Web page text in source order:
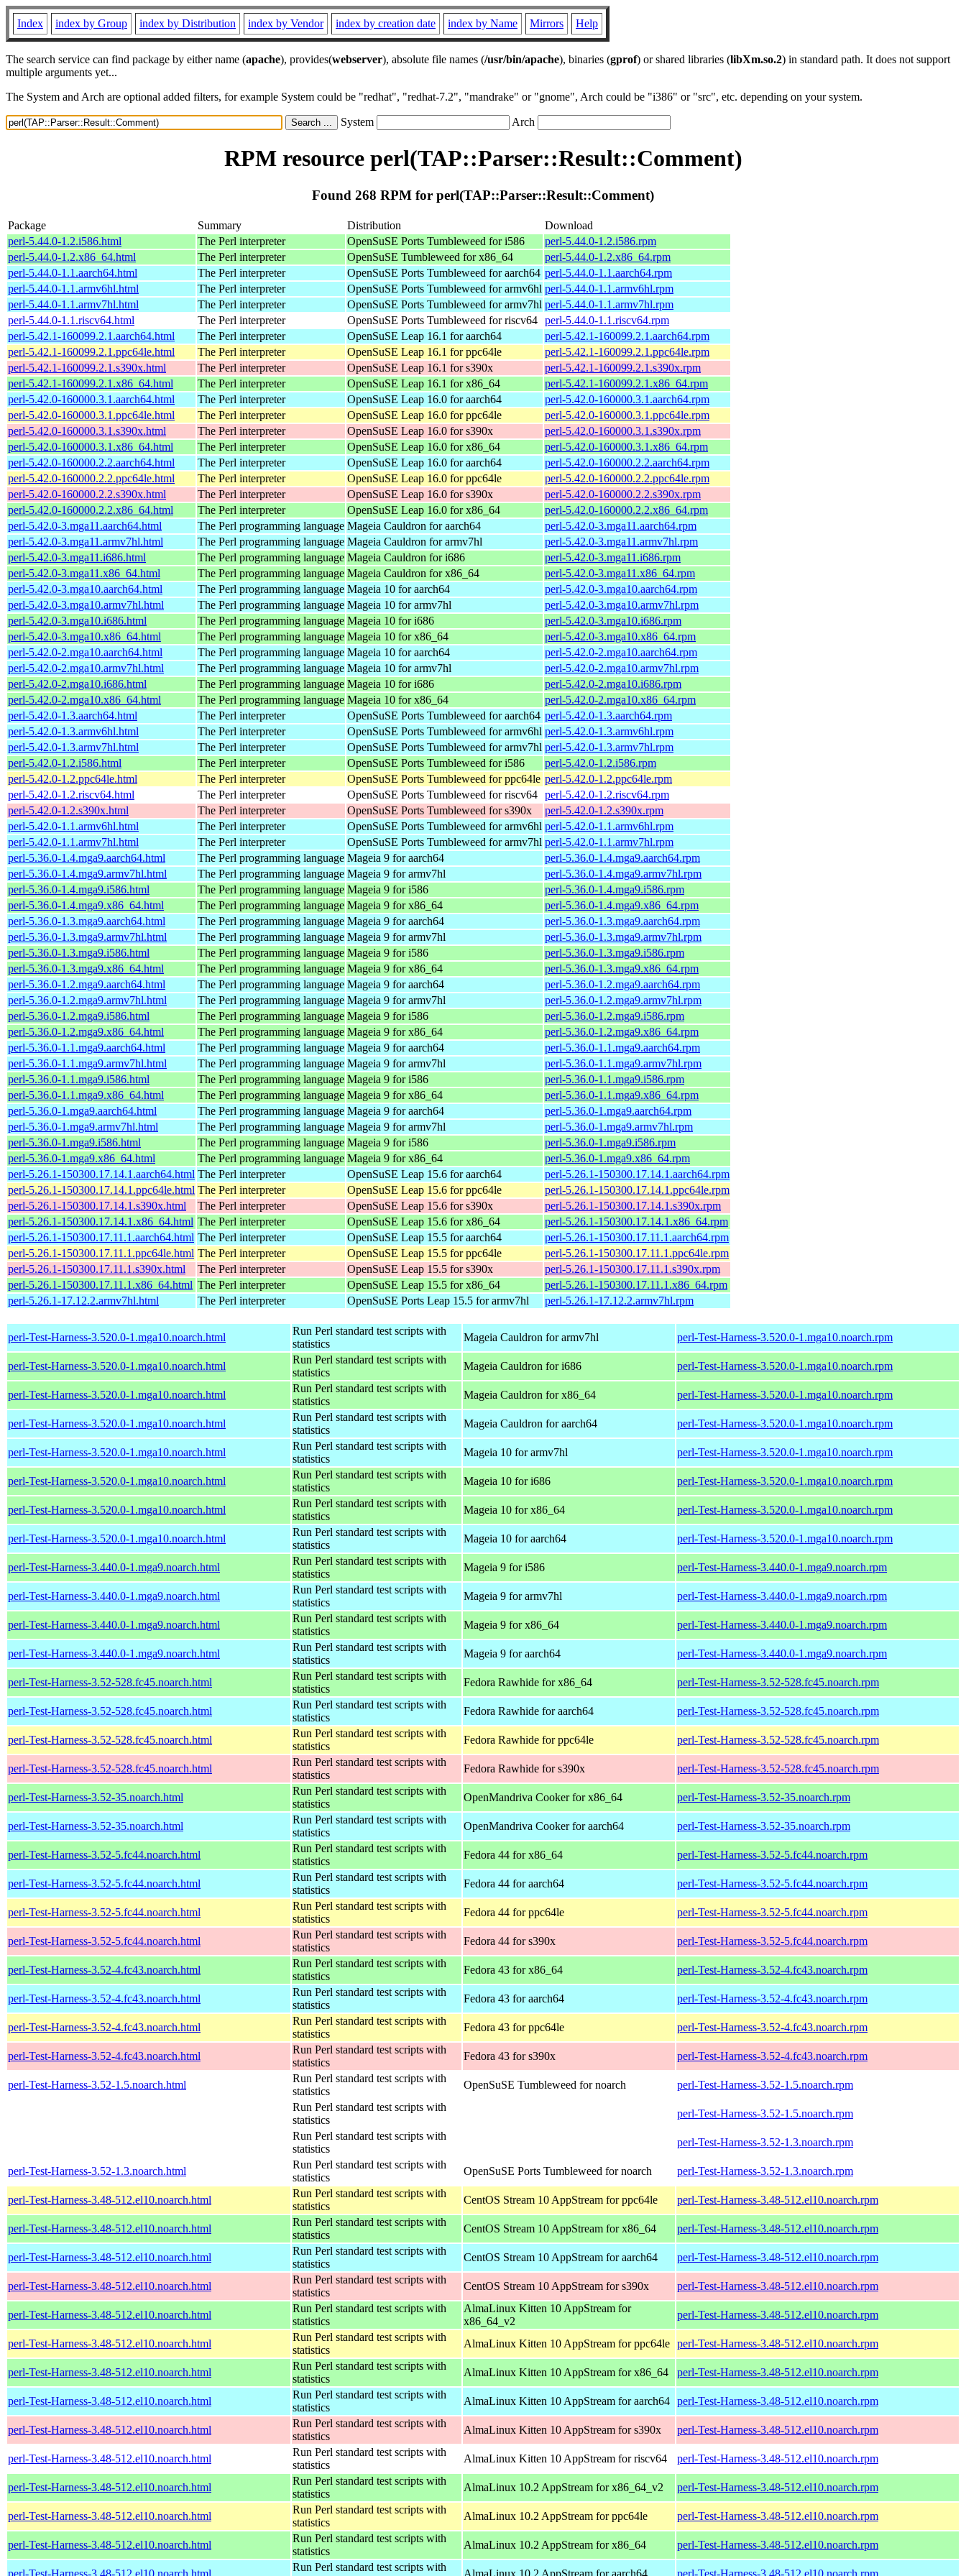
Index index by Group index by Distribution index by Vendor index by creation date index by Name Mirrors Help
The search service can find package by either name (apache), provides(webserver), absolute file names (/usr/bin/apache), binaries (gprof) or shared libraries (libXm.so.2) in standard path. It does not support
multiple arguments yet...
The System and Arch are optional added filters, for example System could be "redhat", "redhat-7.2", "mandrake" or "gnome", Arch could be "i386" or "src", etc. depending on your system.
System Arch
RPM resource perl(TAP::Parser::Result::Comment)
Found 268 RPM for perl(TAP::Parser::Result::Comment)
Package Summary Distribution
Download
perl-5.44.0-1.2.i586.html
The Perl interpreter OpenSuSE Ports Tumbleweed for i586
perl-5.44.0-1.2.i586.rpm
perl-5.44.0-1.2.x86_64.html
The Perl interpreter OpenSuSE Tumbleweed for x86_64
perl-5.44.0-1.2.x86_64.rpm
perl-5.44.0-1.1.aarch64.html
The Perl interpreter OpenSuSE Ports Tumbleweed for aarch64 perl-5.44.0-1.1.aarch64.rpm
perl-5.44.0-1.1.armv6hl.html
The Perl interpreter OpenSuSE Ports Tumbleweed for armv6hl perl-5.44.0-1.1.armv6hl.rpm
perl-5.44.0-1.1.armv7hl.html
The Perl interpreter OpenSuSE Ports Tumbleweed for armv7hl perl-5.44.0-1.1.armv7hl.rpm
perl-5.44.0-1.1.riscv64.html
The Perl interpreter OpenSuSE Ports Tumbleweed for riscv64 perl-5.44.0-1.1.riscv64.rpm
perl-5.42.1-160099.2.1.aarch64.html
The Perl interpreter OpenSuSE Leap 16.1 for aarch64
perl-5.42.1-160099.2.1.aarch64.rpm
perl-5.42.1-160099.2.1.ppc64le.html
The Perl interpreter OpenSuSE Leap 16.1 for ppc64le
perl-5.42.1-160099.2.1.ppc64le.rpm
perl-5.42.1-160099.2.1.s390x.html
The Perl interpreter OpenSuSE Leap 16.1 for s390x
perl-5.42.1-160099.2.1.s390x.rpm
perl-5.42.1-160099.2.1.x86_64.html
The Perl interpreter OpenSuSE Leap 16.1 for x86_64
perl-5.42.1-160099.2.1.x86_64.rpm
perl-5.42.0-160000.3.1.aarch64.html
The Perl interpreter OpenSuSE Leap 16.0 for aarch64
perl-5.42.0-160000.3.1.aarch64.rpm
perl-5.42.0-160000.3.1.ppc64le.html
The Perl interpreter OpenSuSE Leap 16.0 for ppc64le
perl-5.42.0-160000.3.1.ppc64le.rpm
perl-5.42.0-160000.3.1.s390x.html
The Perl interpreter OpenSuSE Leap 16.0 for s390x
perl-5.42.0-160000.3.1.s390x.rpm
perl-5.42.0-160000.3.1.x86_64.html
The Perl interpreter OpenSuSE Leap 16.0 for x86_64
perl-5.42.0-160000.3.1.x86_64.rpm
perl-5.42.0-160000.2.2.aarch64.html
The Perl interpreter OpenSuSE Leap 16.0 for aarch64
perl-5.42.0-160000.2.2.aarch64.rpm
perl-5.42.0-160000.2.2.ppc64le.html
The Perl interpreter OpenSuSE Leap 16.0 for ppc64le
perl-5.42.0-160000.2.2.ppc64le.rpm
perl-5.42.0-160000.2.2.s390x.html
The Perl interpreter OpenSuSE Leap 16.0 for s390x
perl-5.42.0-160000.2.2.s390x.rpm
perl-5.42.0-160000.2.2.x86_64.html
The Perl interpreter OpenSuSE Leap 16.0 for x86_64
perl-5.42.0-160000.2.2.x86_64.rpm
perl-5.42.0-3.mga11.aarch64.html
The Perl programming language Mageia Cauldron for aarch64
perl-5.42.0-3.mga11.aarch64.rpm
perl-5.42.0-3.mga11.armv7hl.html
The Perl programming language Mageia Cauldron for armv7hl
perl-5.42.0-3.mga11.armv7hl.rpm
perl-5.42.0-3.mga11.i686.html
The Perl programming language Mageia Cauldron for i686
perl-5.42.0-3.mga11.i686.rpm
perl-5.42.0-3.mga11.x86_64.html
The Perl programming language Mageia Cauldron for x86_64
perl-5.42.0-3.mga11.x86_64.rpm
perl-5.42.0-3.mga10.aarch64.html
The Perl programming language Mageia 10 for aarch64
perl-5.42.0-3.mga10.aarch64.rpm
perl-5.42.0-3.mga10.armv7hl.html
The Perl programming language Mageia 10 for armv7hl
perl-5.42.0-3.mga10.armv7hl.rpm
perl-5.42.0-3.mga10.i686.html
The Perl programming language Mageia 10 for i686
perl-5.42.0-3.mga10.i686.rpm
perl-5.42.0-3.mga10.x86_64.html
The Perl programming language Mageia 10 for x86_64
perl-5.42.0-3.mga10.x86_64.rpm
perl-5.42.0-2.mga10.aarch64.html
The Perl programming language Mageia 10 for aarch64
perl-5.42.0-2.mga10.aarch64.rpm
perl-5.42.0-2.mga10.armv7hl.html
The Perl programming language Mageia 10 for armv7hl
perl-5.42.0-2.mga10.armv7hl.rpm
perl-5.42.0-2.mga10.i686.html
The Perl programming language Mageia 10 for i686
perl-5.42.0-2.mga10.i686.rpm
perl-5.42.0-2.mga10.x86_64.html
The Perl programming language Mageia 10 for x86_64
perl-5.42.0-2.mga10.x86_64.rpm
perl-5.42.0-1.3.aarch64.html
The Perl interpreter OpenSuSE Ports Tumbleweed for aarch64 perl-5.42.0-1.3.aarch64.rpm
perl-5.42.0-1.3.armv6hl.html
The Perl interpreter OpenSuSE Ports Tumbleweed for armv6hl perl-5.42.0-1.3.armv6hl.rpm
perl-5.42.0-1.3.armv7hl.html
The Perl interpreter OpenSuSE Ports Tumbleweed for armv7hl perl-5.42.0-1.3.armv7hl.rpm
perl-5.42.0-1.2.i586.html
The Perl interpreter OpenSuSE Ports Tumbleweed for i586
perl-5.42.0-1.2.i586.rpm
perl-5.42.0-1.2.ppc64le.html
The Perl interpreter OpenSuSE Ports Tumbleweed for ppc64le perl-5.42.0-1.2.ppc64le.rpm
perl-5.42.0-1.2.riscv64.html
The Perl interpreter OpenSuSE Ports Tumbleweed for riscv64 perl-5.42.0-1.2.riscv64.rpm
perl-5.42.0-1.2.s390x.html
The Perl interpreter OpenSuSE Ports Tumbleweed for s390x
perl-5.42.0-1.2.s390x.rpm
perl-5.42.0-1.1.armv6hl.html
The Perl interpreter OpenSuSE Ports Tumbleweed for armv6hl perl-5.42.0-1.1.armv6hl.rpm
perl-5.42.0-1.1.armv7hl.html
The Perl interpreter OpenSuSE Ports Tumbleweed for armv7hl perl-5.42.0-1.1.armv7hl.rpm
perl-5.36.0-1.4.mga9.aarch64.html
The Perl programming language Mageia 9 for aarch64
perl-5.36.0-1.4.mga9.aarch64.rpm
perl-5.36.0-1.4.mga9.armv7hl.html
The Perl programming language Mageia 9 for armv7hl
perl-5.36.0-1.4.mga9.armv7hl.rpm
perl-5.36.0-1.4.mga9.i586.html
The Perl programming language Mageia 9 for i586
perl-5.36.0-1.4.mga9.i586.rpm
perl-5.36.0-1.4.mga9.x86_64.html
The Perl programming language Mageia 9 for x86_64
perl-5.36.0-1.4.mga9.x86_64.rpm
perl-5.36.0-1.3.mga9.aarch64.html
The Perl programming language Mageia 9 for aarch64
perl-5.36.0-1.3.mga9.aarch64.rpm
perl-5.36.0-1.3.mga9.armv7hl.html
The Perl programming language Mageia 9 for armv7hl
perl-5.36.0-1.3.mga9.armv7hl.rpm
perl-5.36.0-1.3.mga9.i586.html
The Perl programming language Mageia 9 for i586
perl-5.36.0-1.3.mga9.i586.rpm
perl-5.36.0-1.3.mga9.x86_64.html
The Perl programming language Mageia 9 for x86_64
perl-5.36.0-1.3.mga9.x86_64.rpm
perl-5.36.0-1.2.mga9.aarch64.html
The Perl programming language Mageia 9 for aarch64
perl-5.36.0-1.2.mga9.aarch64.rpm
perl-5.36.0-1.2.mga9.armv7hl.html
The Perl programming language Mageia 9 for armv7hl
perl-5.36.0-1.2.mga9.armv7hl.rpm
perl-5.36.0-1.2.mga9.i586.html
The Perl programming language Mageia 9 for i586
perl-5.36.0-1.2.mga9.i586.rpm
perl-5.36.0-1.2.mga9.x86_64.html
The Perl programming language Mageia 9 for x86_64
perl-5.36.0-1.2.mga9.x86_64.rpm
perl-5.36.0-1.1.mga9.aarch64.html
The Perl programming language Mageia 9 for aarch64
perl-5.36.0-1.1.mga9.aarch64.rpm
perl-5.36.0-1.1.mga9.armv7hl.html
The Perl programming language Mageia 9 for armv7hl
perl-5.36.0-1.1.mga9.armv7hl.rpm
perl-5.36.0-1.1.mga9.i586.html
The Perl programming language Mageia 9 for i586
perl-5.36.0-1.1.mga9.i586.rpm
perl-5.36.0-1.1.mga9.x86_64.html
The Perl programming language Mageia 9 for x86_64
perl-5.36.0-1.1.mga9.x86_64.rpm
perl-5.36.0-1.mga9.aarch64.html
The Perl programming language Mageia 9 for aarch64
perl-5.36.0-1.mga9.aarch64.rpm
perl-5.36.0-1.mga9.armv7hl.html
The Perl programming language Mageia 9 for armv7hl
perl-5.36.0-1.mga9.armv7hl.rpm
perl-5.36.0-1.mga9.i586.html
The Perl programming language Mageia 9 for i586
perl-5.36.0-1.mga9.i586.rpm
perl-5.36.0-1.mga9.x86_64.html
The Perl programming language Mageia 9 for x86_64
perl-5.36.0-1.mga9.x86_64.rpm
perl-5.26.1-150300.17.14.1.aarch64.html The Perl interpreter OpenSuSE Leap 15.6 for aarch64
perl-5.26.1-150300.17.14.1.aarch64.rpm
perl-5.26.1-150300.17.14.1.ppc64le.html The Perl interpreter OpenSuSE Leap 15.6 for ppc64le
perl-5.26.1-150300.17.14.1.ppc64le.rpm
perl-5.26.1-150300.17.14.1.s390x.html
The Perl interpreter OpenSuSE Leap 15.6 for s390x
perl-5.26.1-150300.17.14.1.s390x.rpm
perl-5.26.1-150300.17.14.1.x86_64.html The Perl interpreter OpenSuSE Leap 15.6 for x86_64
perl-5.26.1-150300.17.14.1.x86_64.rpm
perl-5.26.1-150300.17.11.1.aarch64.html The Perl interpreter OpenSuSE Leap 15.5 for aarch64
perl-5.26.1-150300.17.11.1.aarch64.rpm
perl-5.26.1-150300.17.11.1.ppc64le.html The Perl interpreter OpenSuSE Leap 15.5 for ppc64le
perl-5.26.1-150300.17.11.1.ppc64le.rpm
perl-5.26.1-150300.17.11.1.s390x.html
The Perl interpreter OpenSuSE Leap 15.5 for s390x
perl-5.26.1-150300.17.11.1.s390x.rpm
perl-5.26.1-150300.17.11.1.x86_64.html The Perl interpreter OpenSuSE Leap 15.5 for x86_64
perl-5.26.1-150300.17.11.1.x86_64.rpm
perl-5.26.1-17.12.2.armv7hl.html
The Perl interpreter OpenSuSE Ports Leap 15.5 for armv7hl perl-5.26.1-17.12.2.armv7hl.rpm
perl-Test-Harness-3.520.0-1.mga10.noarch.html
Run Perl standard test scripts with
statistics
Mageia Cauldron for armv7hl perl-Test-Harness-3.520.0-1.mga10.noarch.rpm
perl-Test-Harness-3.520.0-1.mga10.noarch.html
Run Perl standard test scripts with
statistics
Mageia Cauldron for i686 perl-Test-Harness-3.520.0-1.mga10.noarch.rpm
perl-Test-Harness-3.520.0-1.mga10.noarch.html
Run Perl standard test scripts with
statistics
Mageia Cauldron for x86_64 perl-Test-Harness-3.520.0-1.mga10.noarch.rpm
perl-Test-Harness-3.520.0-1.mga10.noarch.html
Run Perl standard test scripts with
statistics
Mageia Cauldron for aarch64 perl-Test-Harness-3.520.0-1.mga10.noarch.rpm
perl-Test-Harness-3.520.0-1.mga10.noarch.html
Run Perl standard test scripts with
statistics
Mageia 10 for armv7hl perl-Test-Harness-3.520.0-1.mga10.noarch.rpm
perl-Test-Harness-3.520.0-1.mga10.noarch.html
Run Perl standard test scripts with
statistics
Mageia 10 for i686 perl-Test-Harness-3.520.0-1.mga10.noarch.rpm
perl-Test-Harness-3.520.0-1.mga10.noarch.html
Run Perl standard test scripts with
statistics
Mageia 10 for x86_64 perl-Test-Harness-3.520.0-1.mga10.noarch.rpm
perl-Test-Harness-3.520.0-1.mga10.noarch.html
Run Perl standard test scripts with
statistics
Mageia 10 for aarch64 perl-Test-Harness-3.520.0-1.mga10.noarch.rpm
perl-Test-Harness-3.440.0-1.mga9.noarch.html
Run Perl standard test scripts with
statistics
Mageia 9 for i586 perl-Test-Harness-3.440.0-1.mga9.noarch.rpm
perl-Test-Harness-3.440.0-1.mga9.noarch.html
Run Perl standard test scripts with
statistics
Mageia 9 for armv7hl perl-Test-Harness-3.440.0-1.mga9.noarch.rpm
perl-Test-Harness-3.440.0-1.mga9.noarch.html
Run Perl standard test scripts with
statistics
Mageia 9 for x86_64 perl-Test-Harness-3.440.0-1.mga9.noarch.rpm
perl-Test-Harness-3.440.0-1.mga9.noarch.html
Run Perl standard test scripts with
statistics
Mageia 9 for aarch64 perl-Test-Harness-3.440.0-1.mga9.noarch.rpm
perl-Test-Harness-3.52-528.fc45.noarch.html
Run Perl standard test scripts with
statistics
Fedora Rawhide for x86_64 perl-Test-Harness-3.52-528.fc45.noarch.rpm
perl-Test-Harness-3.52-528.fc45.noarch.html
Run Perl standard test scripts with
statistics
Fedora Rawhide for aarch64 perl-Test-Harness-3.52-528.fc45.noarch.rpm
perl-Test-Harness-3.52-528.fc45.noarch.html
Run Perl standard test scripts with
statistics
Fedora Rawhide for ppc64le perl-Test-Harness-3.52-528.fc45.noarch.rpm
perl-Test-Harness-3.52-528.fc45.noarch.html
Run Perl standard test scripts with
statistics
Fedora Rawhide for s390x perl-Test-Harness-3.52-528.fc45.noarch.rpm
perl-Test-Harness-3.52-35.noarch.html
Run Perl standard test scripts with
statistics
OpenMandriva Cooker for x86_64 perl-Test-Harness-3.52-35.noarch.rpm
perl-Test-Harness-3.52-35.noarch.html
Run Perl standard test scripts with
statistics
OpenMandriva Cooker for aarch64 perl-Test-Harness-3.52-35.noarch.rpm
perl-Test-Harness-3.52-5.fc44.noarch.html
Run Perl standard test scripts with
statistics
Fedora 44 for x86_64 perl-Test-Harness-3.52-5.fc44.noarch.rpm
perl-Test-Harness-3.52-5.fc44.noarch.html
Run Perl standard test scripts with
statistics
Fedora 44 for aarch64 perl-Test-Harness-3.52-5.fc44.noarch.rpm
perl-Test-Harness-3.52-5.fc44.noarch.html
Run Perl standard test scripts with
statistics
Fedora 44 for ppc64le perl-Test-Harness-3.52-5.fc44.noarch.rpm
perl-Test-Harness-3.52-5.fc44.noarch.html
Run Perl standard test scripts with
statistics
Fedora 44 for s390x perl-Test-Harness-3.52-5.fc44.noarch.rpm
perl-Test-Harness-3.52-4.fc43.noarch.html
Run Perl standard test scripts with
statistics
Fedora 43 for x86_64 perl-Test-Harness-3.52-4.fc43.noarch.rpm
perl-Test-Harness-3.52-4.fc43.noarch.html
Run Perl standard test scripts with
statistics
Fedora 43 for aarch64 perl-Test-Harness-3.52-4.fc43.noarch.rpm
perl-Test-Harness-3.52-4.fc43.noarch.html
Run Perl standard test scripts with
statistics
Fedora 43 for ppc64le perl-Test-Harness-3.52-4.fc43.noarch.rpm
perl-Test-Harness-3.52-4.fc43.noarch.html
Run Perl standard test scripts with
statistics
Fedora 43 for s390x perl-Test-Harness-3.52-4.fc43.noarch.rpm
perl-Test-Harness-3.52-1.5.noarch.html
Run Perl standard test scripts with
statistics
OpenSuSE Tumbleweed for noarch
perl-Test-Harness-3.52-1.5.noarch.rpm
Run Perl standard test scripts with
statistics
perl-Test-Harness-3.52-1.5.noarch.rpm
Run Perl standard test scripts with
statistics
perl-Test-Harness-3.52-1.3.noarch.rpm
perl-Test-Harness-3.52-1.3.noarch.html
Run Perl standard test scripts with
statistics
OpenSuSE Ports Tumbleweed for noarch perl-Test-Harness-3.52-1.3.noarch.rpm
perl-Test-Harness-3.48-512.el10.noarch.html
Run Perl standard test scripts with
statistics
CentOS Stream 10 AppStream for ppc64le perl-Test-Harness-3.48-512.el10.noarch.rpm
perl-Test-Harness-3.48-512.el10.noarch.html
Run Perl standard test scripts with
statistics
CentOS Stream 10 AppStream for x86_64 perl-Test-Harness-3.48-512.el10.noarch.rpm
perl-Test-Harness-3.48-512.el10.noarch.html
Run Perl standard test scripts with
statistics
CentOS Stream 10 AppStream for aarch64 perl-Test-Harness-3.48-512.el10.noarch.rpm
perl-Test-Harness-3.48-512.el10.noarch.html
Run Perl standard test scripts with
statistics
CentOS Stream 10 AppStream for s390x perl-Test-Harness-3.48-512.el10.noarch.rpm
perl-Test-Harness-3.48-512.el10.noarch.html
Run Perl standard test scripts with
statistics
AlmaLinux Kitten 10 AppStream for
x86_64_v2
perl-Test-Harness-3.48-512.el10.noarch.rpm
perl-Test-Harness-3.48-512.el10.noarch.html
Run Perl standard test scripts with
statistics
AlmaLinux Kitten 10 AppStream for ppc64le perl-Test-Harness-3.48-512.el10.noarch.rpm
perl-Test-Harness-3.48-512.el10.noarch.html
Run Perl standard test scripts with
statistics
AlmaLinux Kitten 10 AppStream for x86_64 perl-Test-Harness-3.48-512.el10.noarch.rpm
perl-Test-Harness-3.48-512.el10.noarch.html
Run Perl standard test scripts with
statistics
AlmaLinux Kitten 10 AppStream for aarch64 perl-Test-Harness-3.48-512.el10.noarch.rpm
perl-Test-Harness-3.48-512.el10.noarch.html
Run Perl standard test scripts with
statistics
AlmaLinux Kitten 10 AppStream for s390x perl-Test-Harness-3.48-512.el10.noarch.rpm
perl-Test-Harness-3.48-512.el10.noarch.html
Run Perl standard test scripts with
statistics
AlmaLinux Kitten 10 AppStream for riscv64 perl-Test-Harness-3.48-512.el10.noarch.rpm
perl-Test-Harness-3.48-512.el10.noarch.html
Run Perl standard test scripts with
statistics
AlmaLinux 10.2 AppStream for x86_64_v2 perl-Test-Harness-3.48-512.el10.noarch.rpm
perl-Test-Harness-3.48-512.el10.noarch.html
Run Perl standard test scripts with
statistics
AlmaLinux 10.2 AppStream for ppc64le perl-Test-Harness-3.48-512.el10.noarch.rpm
perl-Test-Harness-3.48-512.el10.noarch.html
Run Perl standard test scripts with
statistics
AlmaLinux 10.2 AppStream for x86_64 perl-Test-Harness-3.48-512.el10.noarch.rpm
perl-Test-Harness-3.48-512.el10.noarch.html
Run Perl standard test scripts with
AlmaLinux 10.2 AppStream for aarch64 perl-Test-Harness-3.48-512.el10.noarch.rpm